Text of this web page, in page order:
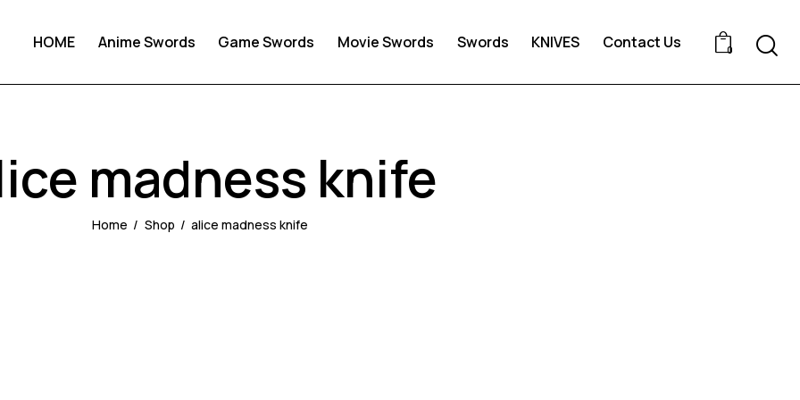
HOME Anime Swords Game Swords Movie Swords Swords KNIVES Contact Us 0
madness knife
Home Shop alice madness knife